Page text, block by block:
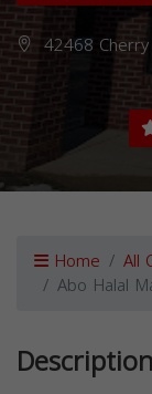
42468
Home All
Abo Halal
Description